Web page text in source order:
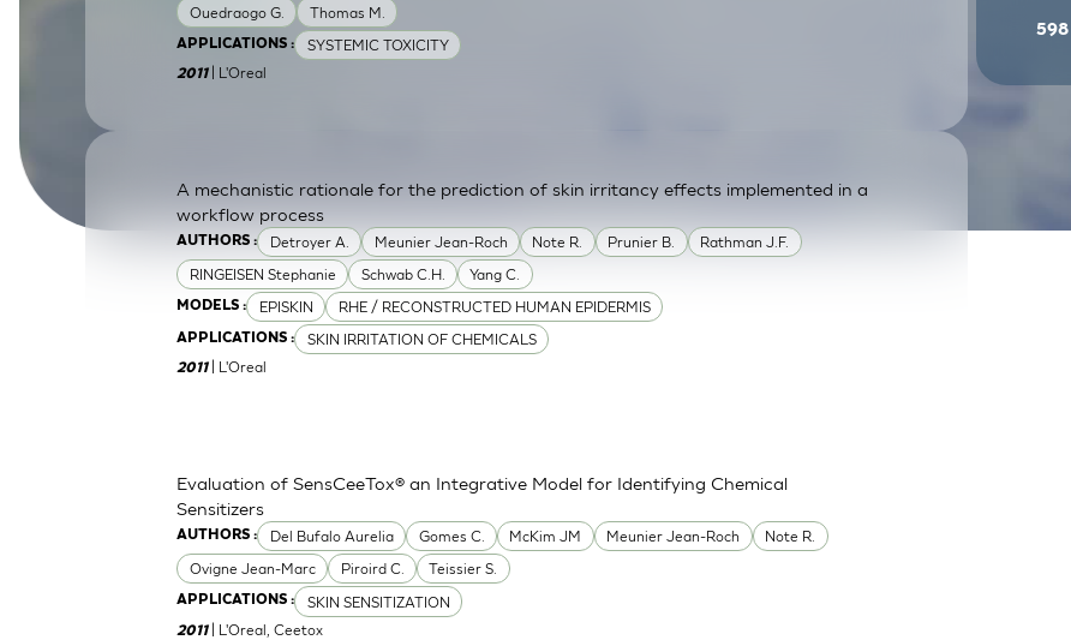
SkinEthic HBEBladder Epithelium
SkinEthic HVE
Ouedraogo G.
Thomas M.
APPLICATIONS : SYSTEMIC TOXICITY
2011 | L'Oreal
AUTHORS : Detroyer A. Meunier Jean-Roch Note R. Prunier B.
Rathman J.F.
RINGEISEN Stephanie
Schwab C.H. Yang C.
MODELS : EPISKIN RHE / RECONSTRUCTED HUMAN EPIDERMIS
APPLICATIONS : SKIN IRRITATION OF CHEMICALS
A mechanistic rationale for the prediction of skin irritancy effects implemented in a
workflow process
2011 | L'Oreal
AUTHORS : Del Bufalo Aurelia Gomes C. McKim JM Meunier Jean-Roch
Note R.
Ovigne Jean-Marc
Piroird C. Teissier S.
APPLICATIONS : SKIN SENSITIZATION
Evaluation of SensCeeTox® an Integrative Model for Identifying Chemical
Sensitizers
2011 | L'Oreal, Ceetox
598